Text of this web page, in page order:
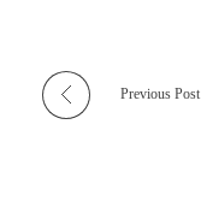
Previous Post